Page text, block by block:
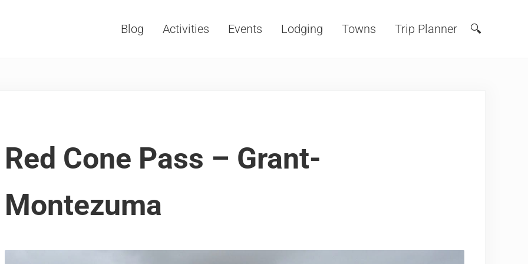
Blog Activities Events Lodging Towns Trip Planner Search
🔍
Red Cone Pass – Grant-
Montezuma